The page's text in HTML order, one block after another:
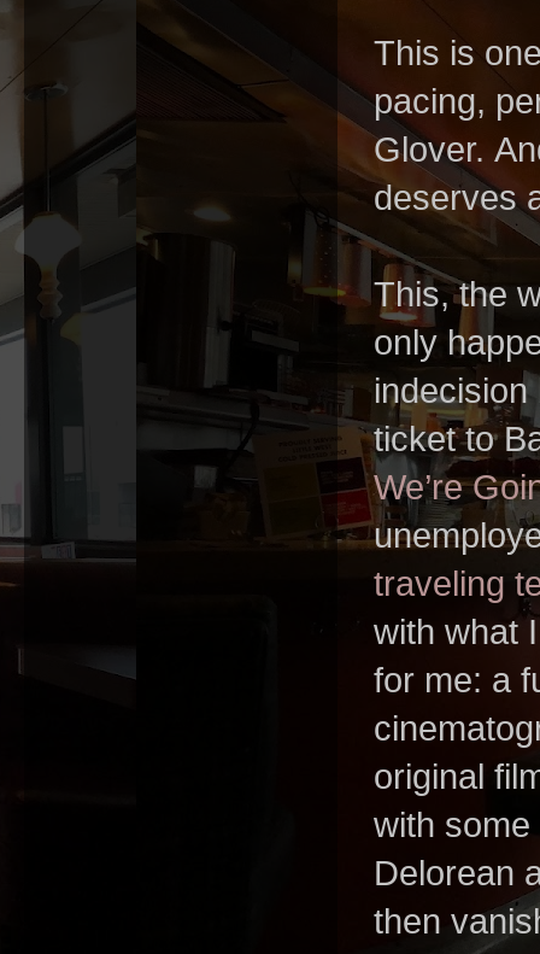
This is
pacing,
Glover.
deserves
This, the
only
ticket to
We’re
traveling
with what
for me: a
original
with some
Delorean
then